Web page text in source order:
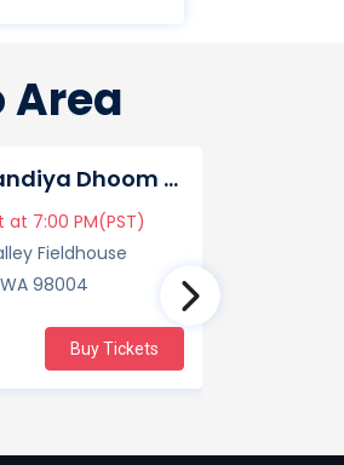
Area
Falguni Pathak - Dandiya Dhoom 2026 Live in Seattle
at 7:00 PM(PST)
Fieldhouse
98004
Buy Tickets